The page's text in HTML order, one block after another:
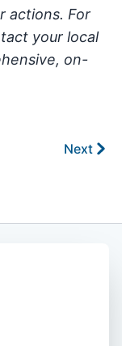
actions. For
your local
on-
Next